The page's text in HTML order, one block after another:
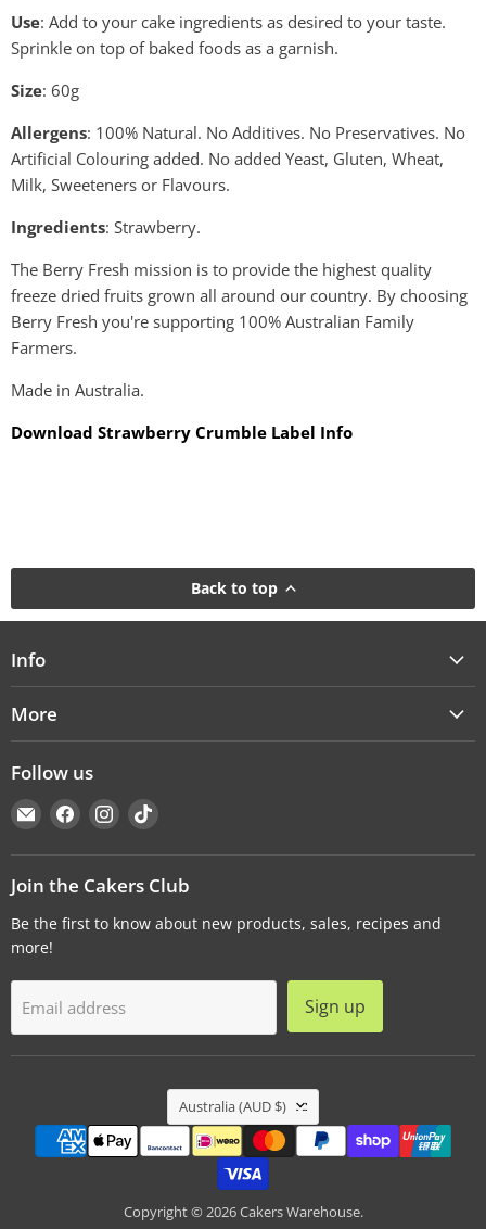
Use: Add to your cake ingredients as desired to your taste.
Sprinkle on top of baked foods as a garnish.
Size: 60g
Allergens: 100% Natural. No Additives. No Preservatives. No
Artificial Colouring added. No added Yeast, Gluten, Wheat,
Milk, Sweeteners or Flavours.
Ingredients: Strawberry.
The Berry Fresh mission is to provide the highest quality
freeze dried fruits grown all around our country. By choosing
Berry Fresh you're supporting 100% Australian Family
Farmers.
Made in Australia.
Download Strawberry Crumble Label Info
Back to top
Info
More
Follow us
Email
Cakers
Warehouse
Find
us
on
Facebook
Find
us
on
Instagram
Find
on
TikTok
Join the Cakers Club
Be the first to know about new products, sales, recipes and
more!
Email address Sign up
Country
Australia (AUD $)
Copyright © 2026 Cakers Warehouse.